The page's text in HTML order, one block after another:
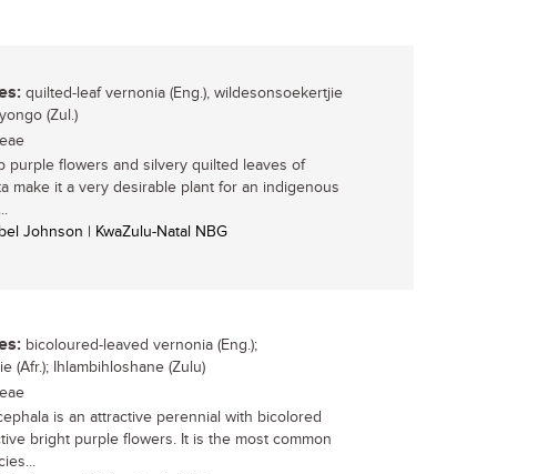
quilted-leaf vernonia (Eng.), wildesonsoekertjie
(Zul.)
purple flowers and silvery quilted leaves of
make it a very desirable plant for an indigenous
Johnson | KwaZulu-Natal NBG
bicoloured-leaved vernonia (Eng.);
(Afr.); Ihlambihloshane (Zulu)
is an attractive perennial with bicolored
bright purple flowers. It is the most common